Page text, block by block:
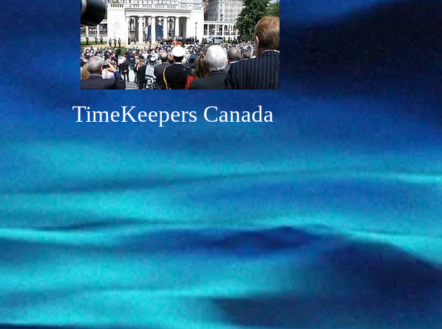
TimeKeepers Canada